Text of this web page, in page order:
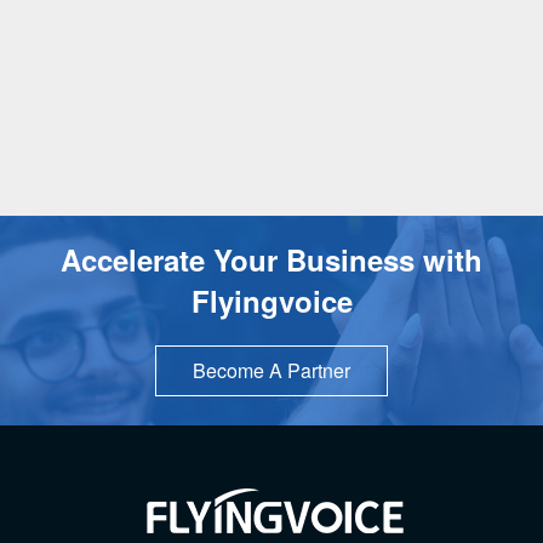
Accelerate Your Business with
Flyingvoice
Become A Partner